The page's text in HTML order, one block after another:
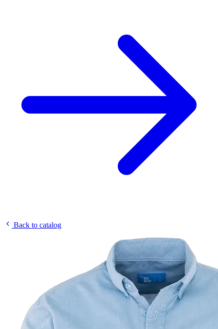
Back to catalog